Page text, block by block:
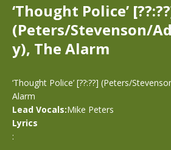
‘Thought Police’
(Peters/Stevenson/
y), The Alarm
‘Thought Police’ [??:??] (Peters/
Alarm
Lead Vocals:Mike Peters
Lyrics
: